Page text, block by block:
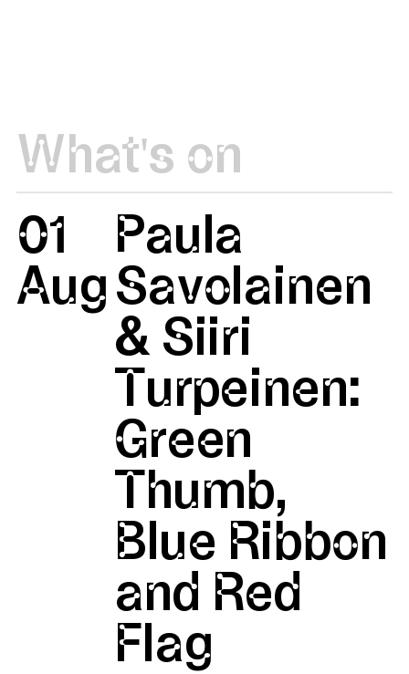
What's on
01
Aug
Paula
Savolainen
& Siiri
Turpeinen:
Green
Thumb,
Blue Ribbon
and Red
Flag